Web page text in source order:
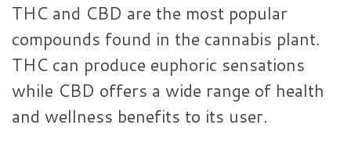
THC and CBD are the most popular
compounds found in the cannabis plant.
THC can produce euphoric sensations
while CBD offers a wide range of health
and wellness benefits to its user.